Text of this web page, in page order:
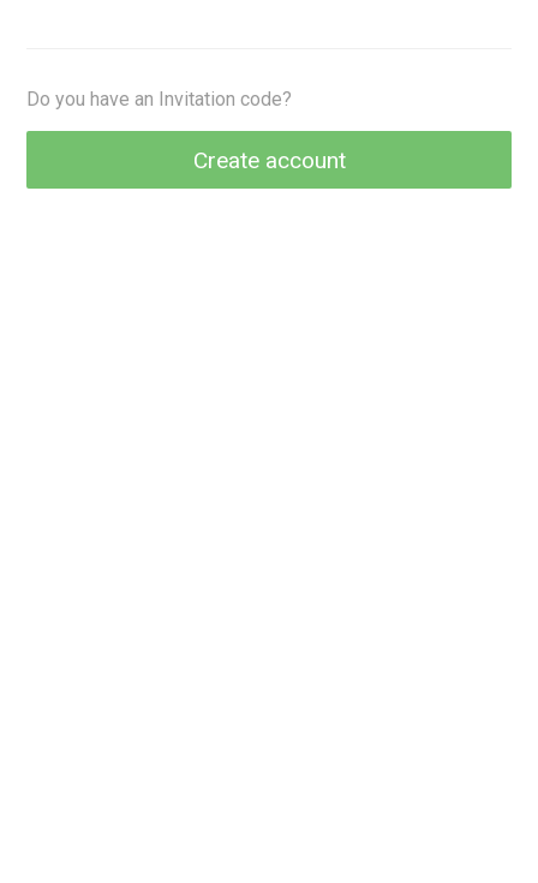
Do you have an Invitation code?
Create account